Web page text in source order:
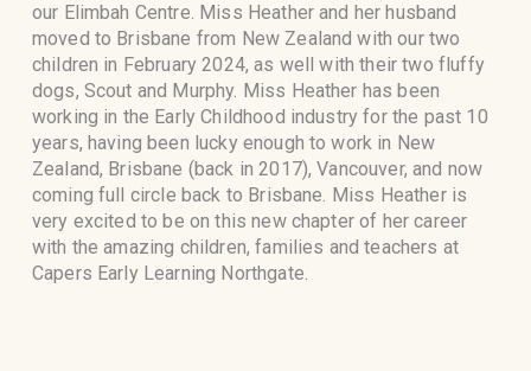
our Elimbah Centre. Miss Heather and her husband
moved to Brisbane from New Zealand with our two
children in February 2024, as well with their two fluffy
dogs, Scout and Murphy. Miss Heather has been
working in the Early Childhood industry for the past 10
years, having been lucky enough to work in New
Zealand, Brisbane (back in 2017), Vancouver, and now
coming full circle back to Brisbane. Miss Heather is
very excited to be on this new chapter of her career
with the amazing children, families and teachers at
Capers Early Learning Northgate.